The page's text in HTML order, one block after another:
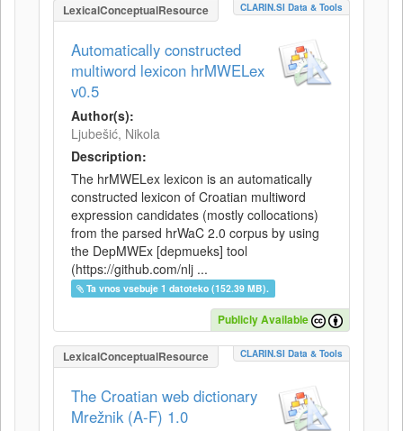
LexicalConceptualResource CLARIN.SI Data & Tools
Automatically constructed
multiword lexicon hrMWELex
v0.5
Author(s):
Ljubešić, Nikola
Description:
The hrMWELex lexicon is an automatically
constructed lexicon of Croatian multiword
expression candidates (mostly collocations)
from the parsed hrWaC 2.0 corpus by using
the DepMWEx [depmueks] tool
(https://github.com/nlj ...
Ta vnos vsebuje 1 datoteko (152.39 MB).
Publicly Available
LexicalConceptualResource CLARIN.SI Data & Tools
The Croatian web dictionary
Mrežnik (A-F) 1.0